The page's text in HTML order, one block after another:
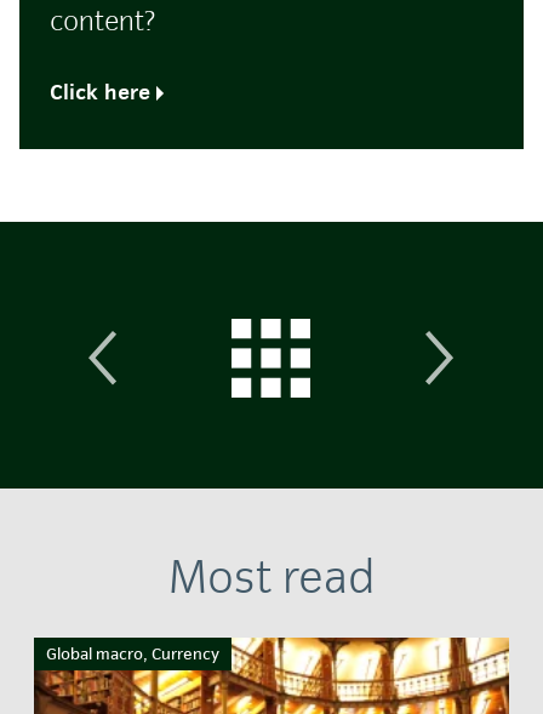
content?
Click here
Most read
Global macro, Currency